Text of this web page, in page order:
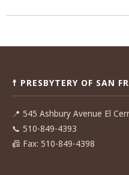
Post
☨ PRESBYTERY OF SAN
📍 545 Ashbury Avenue El
📞 510-849-4393
📠 Fax: 510-849-4398